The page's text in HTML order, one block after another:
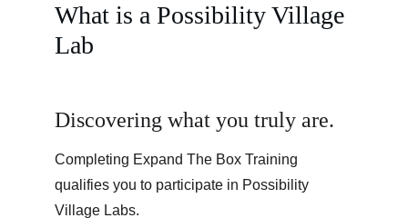
What is a Possibility Village
Lab
Discovering what you truly are.
Completing Expand The Box Training
qualifies you to participate in Possibility
Village Labs.